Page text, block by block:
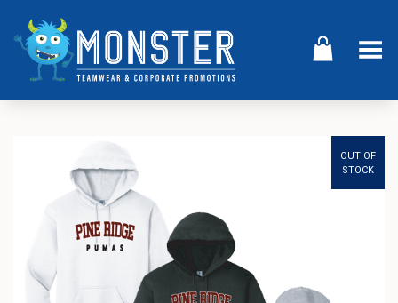
Toggle Menu
OUT OF
STOCK